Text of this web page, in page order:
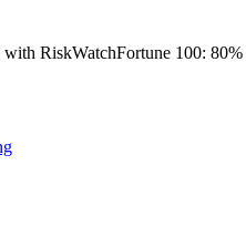
RiskWatchFortune 100: